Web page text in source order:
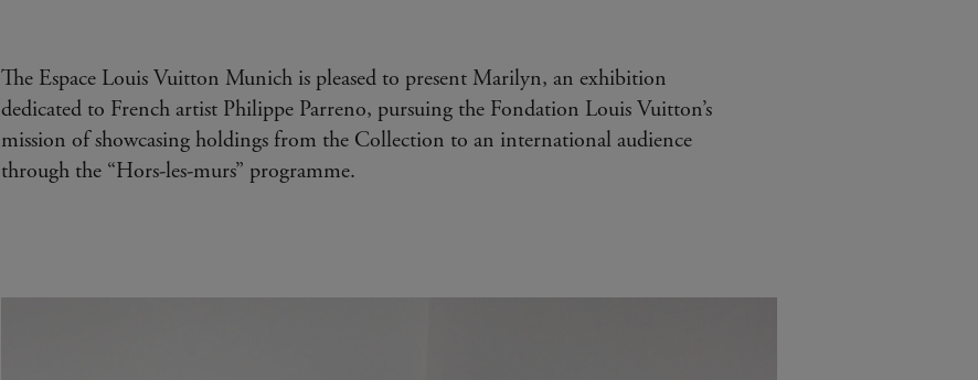
The Espace Louis Vuitton Munich is pleased to present Marilyn, an exhibition
dedicated to French artist Philippe Parreno, pursuing the Fondation Louis Vuitton’s
mission of showcasing holdings from the Collection to an international audience
through the “Hors-les-murs” programme.